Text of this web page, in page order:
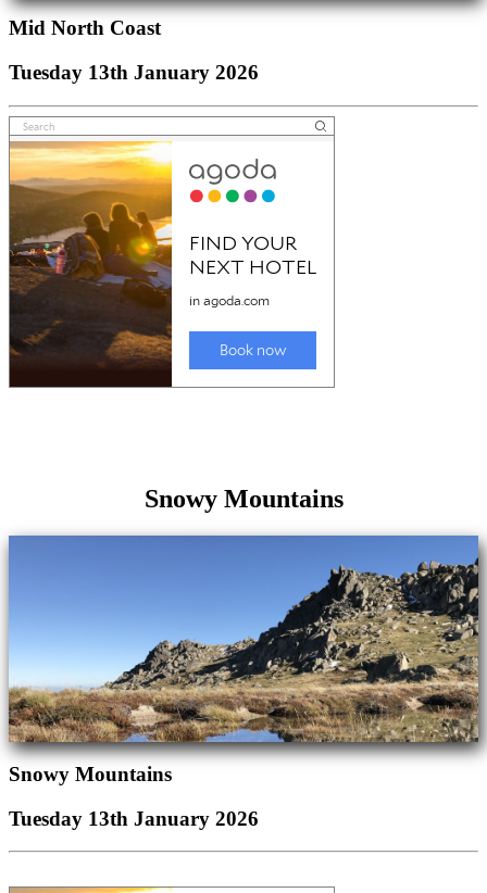
Mid North Coast
Tuesday 13th January 2026
Snowy Mountains
Snowy Mountains
Tuesday 13th January 2026